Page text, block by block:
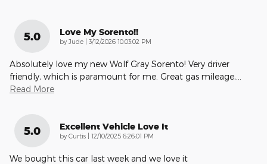
5.0 Love My Sorento!!
by Jude | on
3/12/2026 10:03:02 PM
Absolutely love my new Wolf Gray Sorento! Very driver
friendly, which is paramount for me. Great gas mileage,
Read More
5.0 Excellent Vehicle Love It
by Curtis | on
12/10/2025 6:26:01 PM
We bought this car last week and we love it